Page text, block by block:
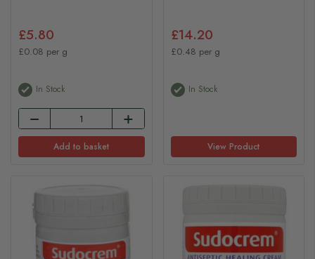
£5.80
£0.08 per g
In Stock
Add to basket
£14.20
£0.48 per g
In Stock
View Product